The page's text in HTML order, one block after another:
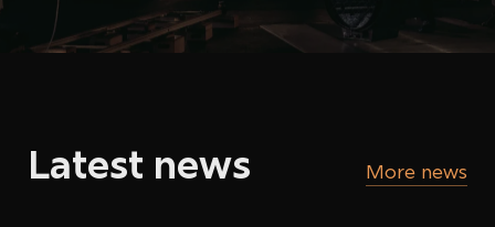
Latest news More news